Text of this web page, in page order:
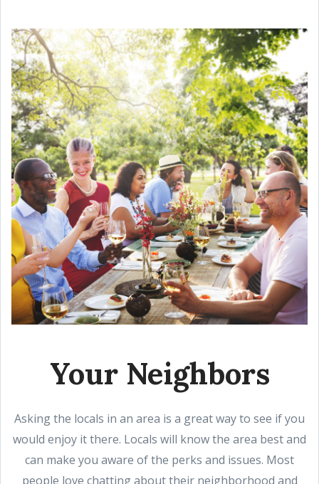
Your Neighbors
Asking the locals in an area is a great way to see if you
would enjoy it there. Locals will know the area best and
can make you aware of the perks and issues. Most
people love chatting about their neighborhood and